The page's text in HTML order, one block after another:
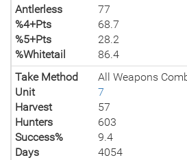
Antlerless
77
%4+Pts
68.7
%5+Pts
28.2
%Whitetail
86.4
Take Method
All Weapons
Unit
7
Harvest
57
Hunters
603
Success%
9.4
Days
4054